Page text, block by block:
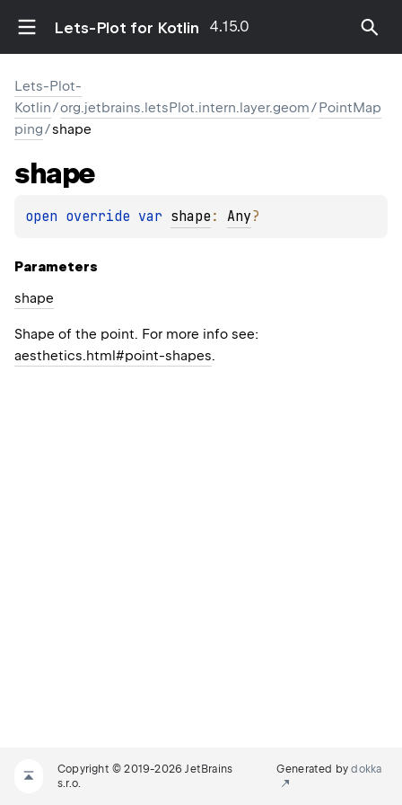
Lets-Plot for Kotlin 4.15.0
Lets-Plot-
Kotlin/org.jetbrains.letsPlot.intern.layer.geom/PointMap
ping/shape
shape
open override var shape : Any?
Parameters
shape
Shape of the point. For more info see:
aesthetics.html#point-shapes.
Copyright © 2019-2026 JetBrains
s.r.o.
Generated bydokka